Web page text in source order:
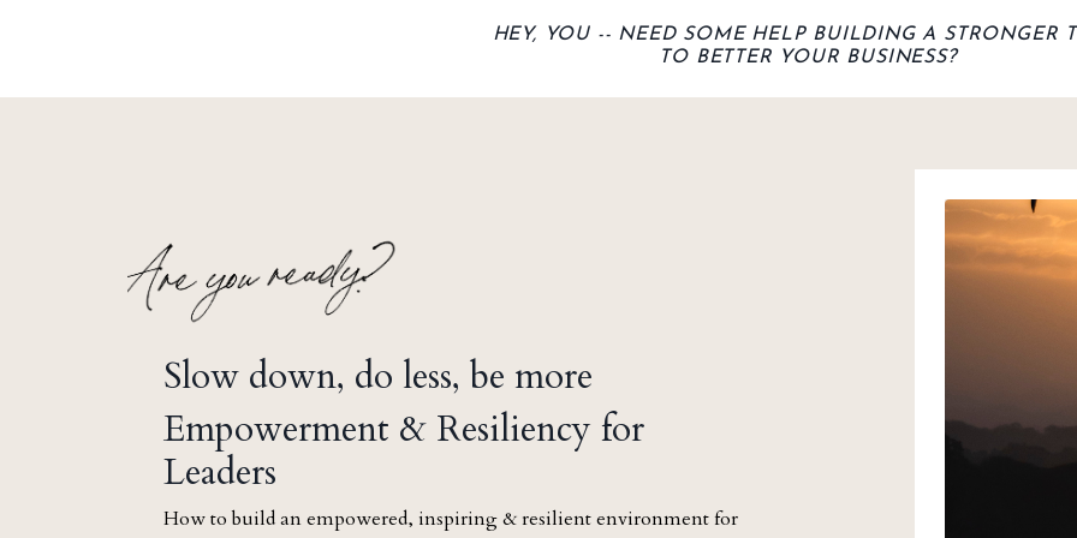
HEY, YOU -- NEED SOME HELP BUILDING A STRONGER
TO BETTER YOUR BUSINESS?
Slow down, do less, be more
Empowerment & Resiliency for
Leaders
How to build an empowered, inspiring & resilient environment for